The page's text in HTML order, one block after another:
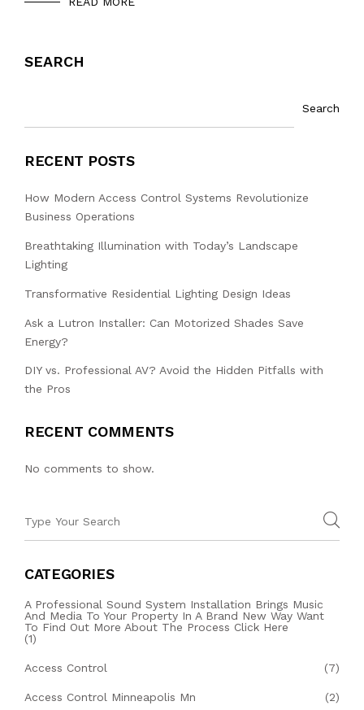
SEARCH
Search
RECENT POSTS
How Modern Access Control Systems Revolutionize
Business Operations
Breathtaking Illumination with Today’s Landscape
Lighting
Transformative Residential Lighting Design Ideas
Ask a Lutron Installer: Can Motorized Shades Save
Energy?
DIY vs. Professional AV? Avoid the Hidden Pitfalls with
the Pros
RECENT COMMENTS
No comments to show.
CATEGORIES
A Professional Sound System Installation Brings Music
And Media To Your Property In A Brand New Way Want
To Find Out More About The Process Click Here
(1)
Access Control (7)
Access Control Minneapolis Mn (2)